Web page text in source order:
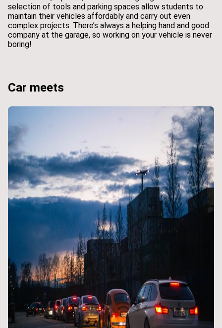
selection of tools and parking spaces allow students to
maintain their vehicles affordably and carry out even
complex projects. There’s always a helping hand and good
company at the garage, so working on your vehicle is never
boring!
Car meets